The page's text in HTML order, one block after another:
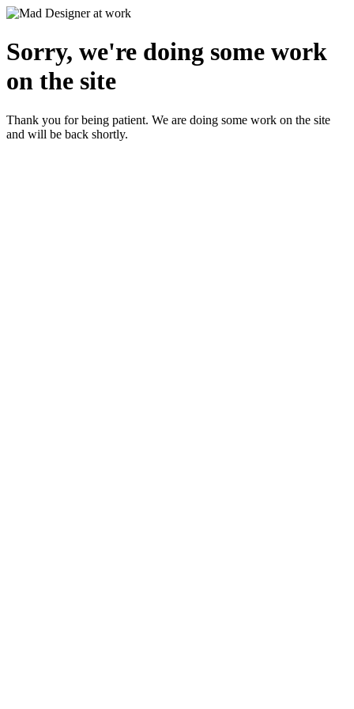
Sorry, we're doing some work
on the site
Thank you for being patient. We are doing some work on the site
and will be back shortly.